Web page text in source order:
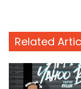
Related